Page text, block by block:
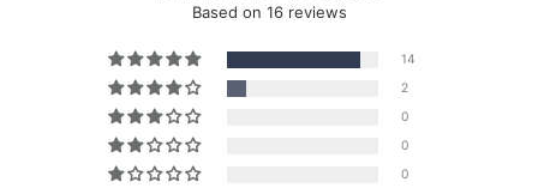
Based on 16 reviews
14
2
0
0
0